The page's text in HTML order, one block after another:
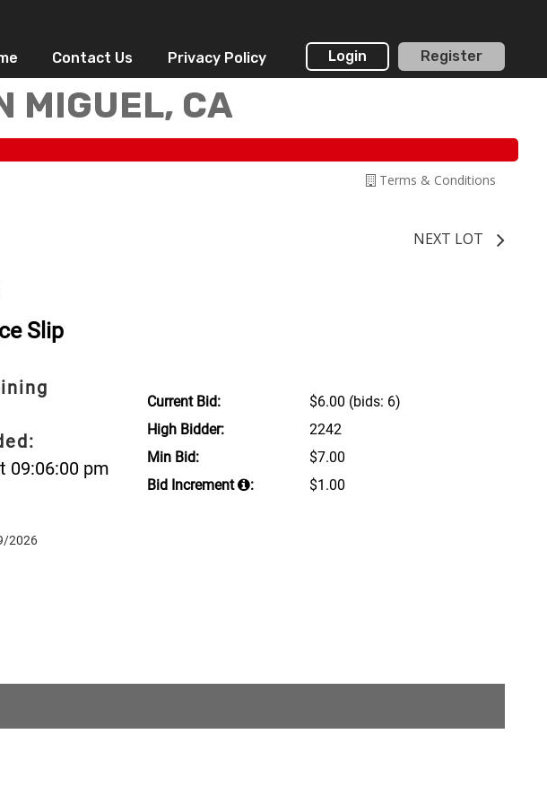
Contact Us Privacy Policy Login Register
MIGUEL, CA
Terms & Conditions
NEXT LOT
Slip
09:06:00 pm
2026
Current Bid: $6.00 (bids: 6)
High Bidder:
2242
Min Bid:
$7.00
Bid Increment
: $1.00